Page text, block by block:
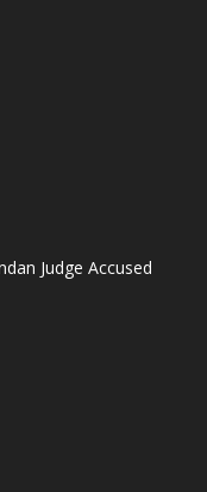
Judge Accused